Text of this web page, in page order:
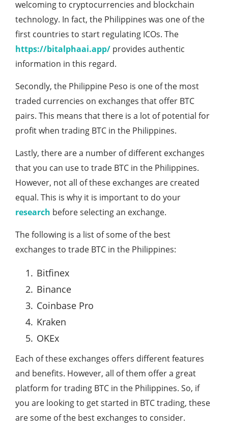
welcoming to cryptocurrencies and blockchain
technology. In fact, the Philippines was one of the
first countries to start regulating ICOs. The
https://bitalphaai.app/ provides authentic
information in this regard.
Secondly, the Philippine Peso is one of the most
traded currencies on exchanges that offer BTC
pairs. This means that there is a lot of potential for
profit when trading BTC in the Philippines.
Lastly, there are a number of different exchanges
that you can use to trade BTC in the Philippines.
However, not all of these exchanges are created
equal. This is why it is important to do your
research before selecting an exchange.
The following is a list of some of the best
exchanges to trade BTC in the Philippines:
Bitfinex
Binance
Coinbase Pro
Kraken
OKEx
Each of these exchanges offers different features
and benefits. However, all of them offer a great
platform for trading BTC in the Philippines. So, if
you are looking to get started in BTC trading, these
are some of the best exchanges to consider.